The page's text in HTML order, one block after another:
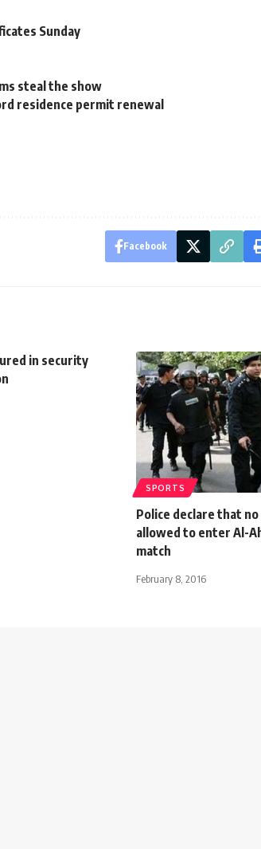
Sunday
steal the show
residence permit renewal
Facebook
in security
SPORTS
Police declare that
allowed to enter Al-
match
February 8, 2016